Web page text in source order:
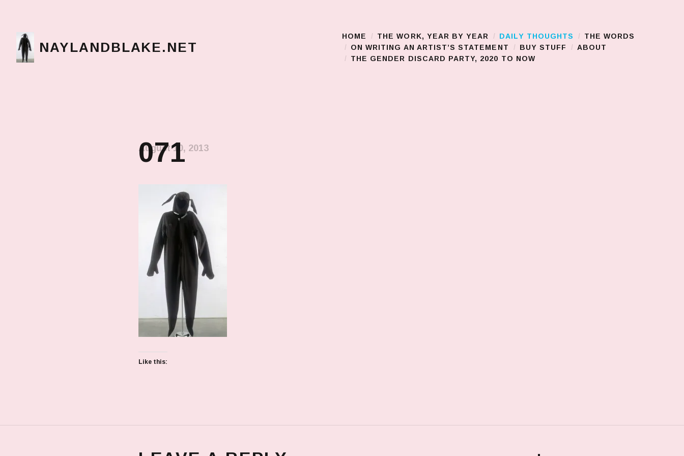
NAYLANDBLAKE.NET Main Menu
HOME THE WORK, YEAR BY YEAR DAILY THOUGHTS
THE WORDS
ON WRITING AN ARTIST’S STATEMENT
BUY STUFF
ABOUT
THE GENDER DISCARD PARTY, 2020 TO NOW
071
August 10, 2013
Like this: